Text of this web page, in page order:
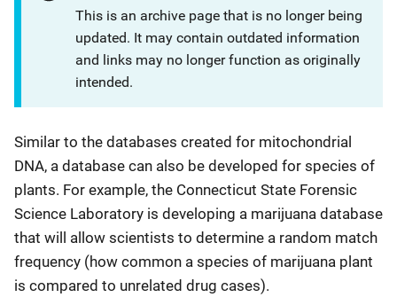
This is an archive page that is no longer being
updated. It may contain outdated information
and links may no longer function as originally
intended.
Similar to the databases created for mitochondrial
DNA, a database can also be developed for species of
plants. For example, the Connecticut State Forensic
Science Laboratory is developing a marijuana database
that will allow scientists to determine a random match
frequency (how common a species of marijuana plant
is compared to unrelated drug cases).